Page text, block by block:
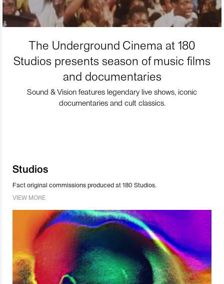
The Underground Cinema at 180
Studios presents season of music films
and documentaries
Sound & Vision features legendary live shows, iconic
documentaries and cult classics.
Studios
Fact original commissions produced at 180 Studios.
VIEW MORE